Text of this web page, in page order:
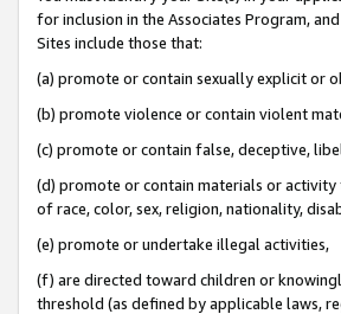
for inclusion in the Associates Program,
Sites include those that:
(a) promote or contain sexually explicit or
(b) promote violence or contain violent
(c) promote or contain false, deceptive,
(d) promote or contain materials or activity
of race, color, sex, religion, nationality,
(e) promote or undertake illegal activities,
(f) are directed toward children or
threshold (as defined by applicable laws,